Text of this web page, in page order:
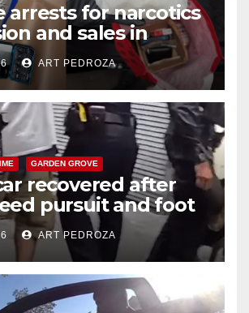
arrests for narcotics
and sales in
ART PEDROZA
GARDEN GROVE
recovered after
pursuit and foot
west OC
ART PEDROZA